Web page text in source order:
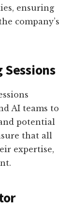
ensuring
company’s
AI teams to
potential
that all
expertise,